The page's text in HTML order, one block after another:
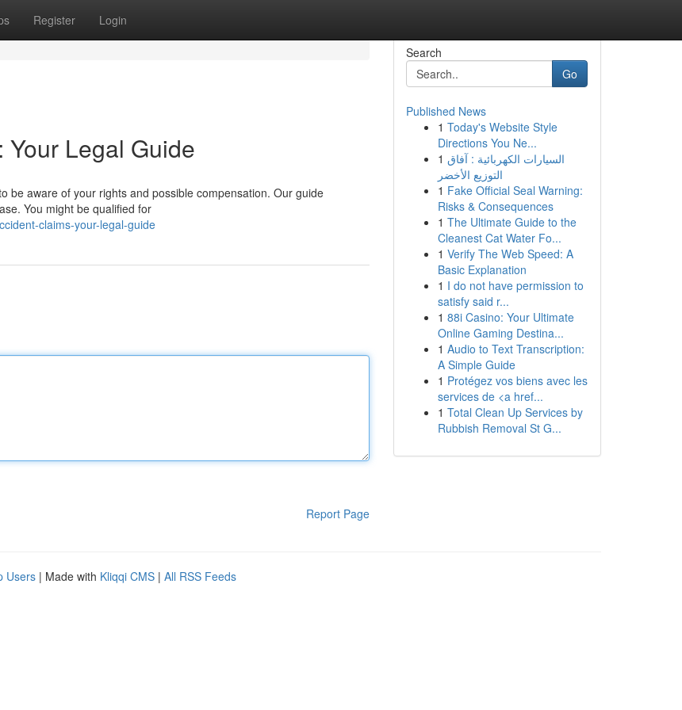
Register Login
Legal Guide
be aware of your rights and possible compensation. Our guide
You might be qualified for
claims-your-legal-guide
Report Page
Search
Go
Published News
1 Today's Website Style
Directions You Ne...
1 السيارات الكهربائية : آفاق
التوزيع الأخضر
1 Fake Official Seal Warning:
Risks & Consequences
1 The Ultimate Guide to the
Cleanest Cat Water Fo...
1 Verify The Web Speed: A
Basic Explanation
1 I do not have permission to
satisfy said r...
1 88i Casino: Your Ultimate
Online Gaming Destina...
1 Audio to Text Transcription:
A Simple Guide
1 Protégez vos biens avec les
services de <a href...
1 Total Clean Up Services by
Rubbish Removal St G...
Users | Made with Kliqqi CMS | All RSS Feeds